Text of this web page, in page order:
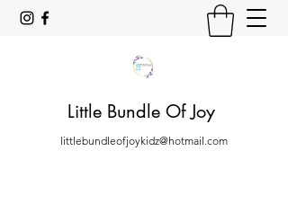
Little Bundle Of Joy
littlebundleofjoykidz@hotmail.com